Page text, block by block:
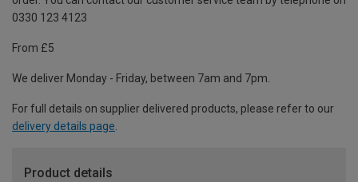
0330 123 4123
From £5
We deliver Monday - Friday, between 7am and 7pm.
For full details on supplier delivered products, please refer to our
delivery details page.
Product details